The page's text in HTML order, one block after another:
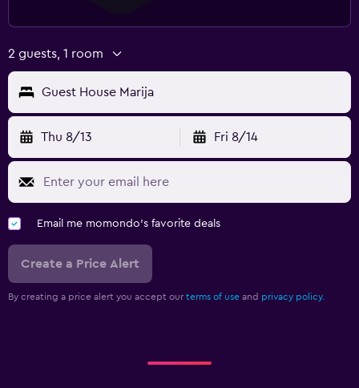
2 guests, 1 room
Guest House Marija
Thu 8/13 Fri 8/14
Email me momondo's favorite deals
Create a Price Alert
By creating a price alert you accept our terms of use and privacy policy.